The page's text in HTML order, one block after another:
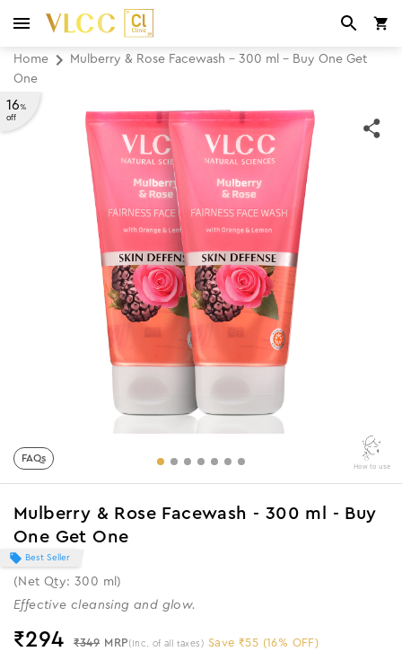
Home
Mulberry & Rose Facewash - 300 ml - Buy One Get
One
16%
off
FAQs
How to use
Mulberry & Rose Facewash - 300 ml - Buy
One Get One
Best Seller
(Net Qty: 300 ml)
Effective cleansing and glow.
₹294 ₹349 MRP (Inc. of all taxes) Save ₹55 (16% OFF)